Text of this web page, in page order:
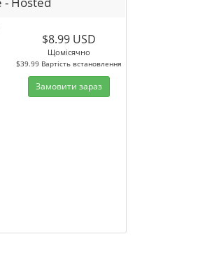
$8.99 USD
Щомісячно
$39.99 Вартість встановлення
Замовити зараз